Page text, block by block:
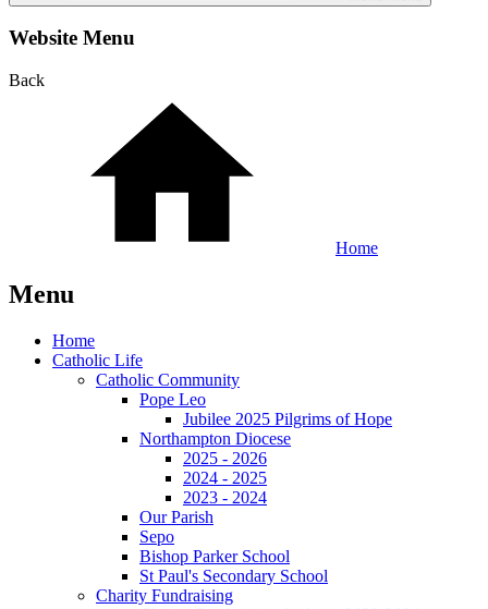
Website Menu
Back
Home
Menu
Home
Catholic Life
Catholic Community
Pope Leo
Jubilee 2025 Pilgrims of Hope
Northampton Diocese
2025 - 2026
2024 - 2025
2023 - 2024
Our Parish
Sepo
Bishop Parker School
St Paul's Secondary School
Charity Fundraising